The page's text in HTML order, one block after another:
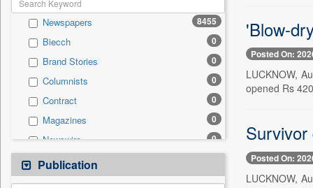
International
Entertainment 32
Business & Finance 30
Employment 21
Travel 18
Auto 14
General News 0
Government News 0
Press Release
Newspapers 8455
Biecch 0
Brand Stories 0
Columnists 0
Contract 0
Magazines 0
Newswire 0
Online News
Patentwipo 0
Publication
'Blow-
Posted On:
LUCKNOW,
opened Rs
Posted On:
LUCKNOW,